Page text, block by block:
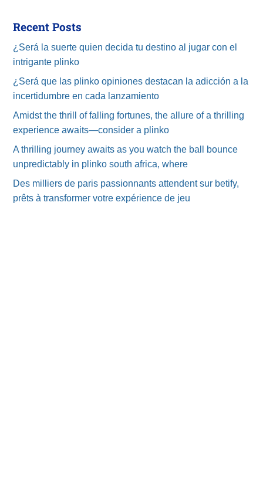
Recent Posts
¿Será la suerte quien decida tu destino al jugar con el
intrigante plinko
¿Será que las plinko opiniones destacan la adicción a la
incertidumbre en cada lanzamiento
Amidst the thrill of falling fortunes, the allure of a thrilling
experience awaits—consider a plinko
A thrilling journey awaits as you watch the ball bounce
unpredictably in plinko south africa, where
Des milliers de paris passionnants attendent sur betify,
prêts à transformer votre expérience de jeu